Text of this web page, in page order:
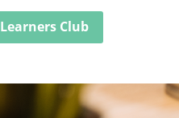
Club